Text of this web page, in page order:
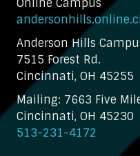
Online Campus
Anderson Hills
7515 Forest Rd.
Cincinnati, OH 45255
Mailing: 7663 Five
Cincinnati, OH 45230
513-231-4172